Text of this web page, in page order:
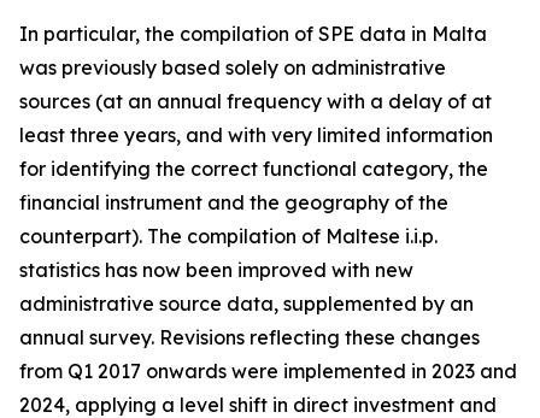
In particular, the compilation of SPE data in Malta
was previously based solely on administrative
sources (at an annual frequency with a delay of at
least three years, and with very limited information
for identifying the correct functional category, the
financial instrument and the geography of the
counterpart). The compilation of Maltese i.i.p.
statistics has now been improved with new
administrative source data, supplemented by an
annual survey. Revisions reflecting these changes
from Q1 2017 onwards were implemented in 2023 and
2024, applying a level shift in direct investment and